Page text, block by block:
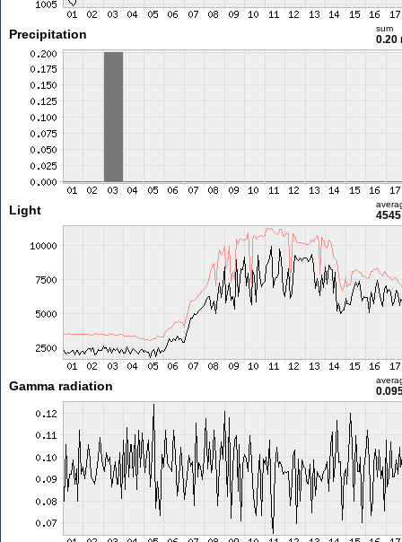
Precipitation sum
0.20
Light
Gamma radiation